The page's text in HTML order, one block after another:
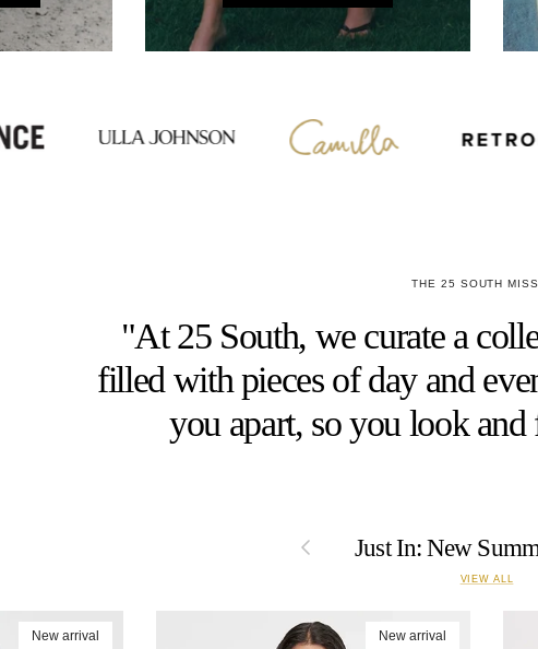
THE 25 SOUTH
"At 25 South, we curate a
filled with pieces of day and
you apart, so you look
Previous Just In: New
VIEW ALL
New arrival New arrival